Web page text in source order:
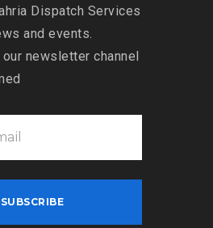
Dispatch Services
and events.
newsletter channel